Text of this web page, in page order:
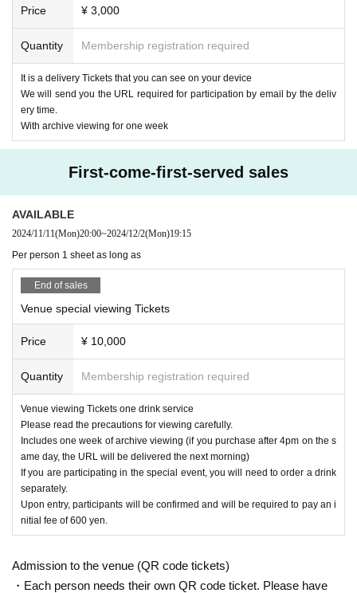
21:15 Special event (venue only) scheduled to end
*If you are participating in the special event, you will need to order one a
dditional drink.
Upon entry, participants will be asked to pay an initial fee of 600 yen.
【ticket】
■ Remote participation ticket: ¥ 3,000
Tickets purchasers will be sent an email with the URL required to partici
pate by the Day.
*If purchased after 4pm on the day of the performance, the URL will be
It is a ticket that allows you to see the delivery site live for a limited 45
people.
Wearing a mask is at your own discretion.
Please come to the venue in good physical condition.
* Customers who purchase a special viewing ticket can watch the archi
*If you purchase after 4pm on the same day, the URL will be delivered t
eat due to (birthdate) distribution.
* Seated (unreserved seat)
※ Advance ticket at Reference number in order of Admission
Those participating in the special event will be required t
o order one additional drink.
Upon entry, participants will be asked to pay an initial fee of 600
yen.
performers and performances, such as during the performance and sign
ature, are prohibited.
・Please follow the instructions of the staff in the live venue.
· Signs will be limited only to use of felt pen provided at the venue.
· I will refuse the insertion of creatures and handmade foods.
· Seating for those who will be admitted later is forbidden. If you find it,
we may ask you a call.
Price ¥ 3,000
Quantity Membership registration required
It is a delivery Tickets that you can see on your device
We will send you the URL required for participation by email by the deliv
ery time.
With archive viewing for one week
First-come-first-served sales
AVAILABLE
2024/11/11(Mon)20:00~2024/12/2(Mon)19:15
Per person 1 sheet as long as
End of sales
Venue special viewing Tickets
Price ¥ 10,000
Quantity Membership registration required
Venue viewing Tickets one drink service
Please read the precautions for viewing carefully.
Includes one week of archive viewing (if you purchase after 4pm on the s
ame day, the URL will be delivered the next morning)
If you are participating in the special event, you will need to order a drink
separately.
Upon entry, participants will be confirmed and will be required to pay an i
nitial fee of 600 yen.
Admission to the venue (QR code tickets)
・Each person needs their own QR code ticket. Please have